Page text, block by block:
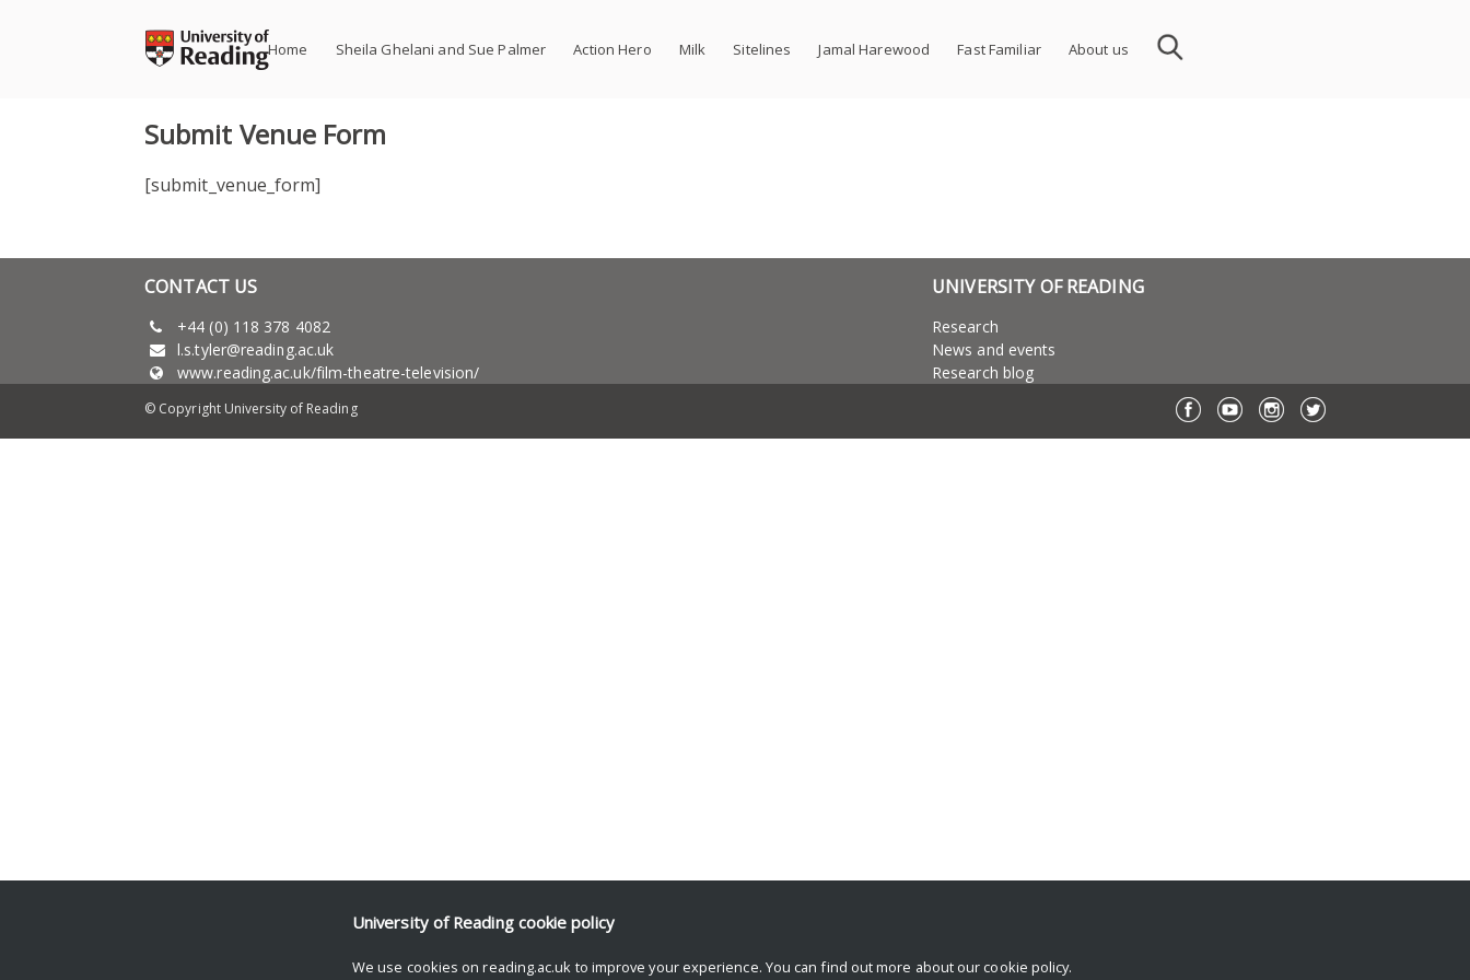
Home Sheila Ghelani and Sue Palmer Action Hero Milk Sitelines Jamal Harewood Fast Familiar About us
Submit Venue Form
[submit_venue_form]
CONTACT US
+44 (0) 118 378 4082
l.s.tyler@reading.ac.uk
www.reading.ac.uk/film-theatre-television/
UNIVERSITY OF READING
Research
News and events
Research blog
© Copyright University of Reading
University of Reading cookie policy
We use cookies on reading.ac.uk to improve your experience. You can find out more about our cookie policy.